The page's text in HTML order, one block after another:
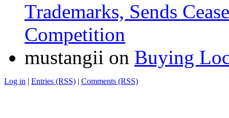
Trademarks, Sends
Competition
mustangii on Buying
Log in | Entries (RSS) | Comments (RSS)